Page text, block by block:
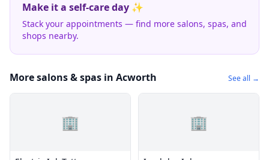
Make it a self-care day ✨
Stack your appointments — find more salons, spas, and
shops nearby.
More salons & spas in Acworth See all →
🏢 🏢